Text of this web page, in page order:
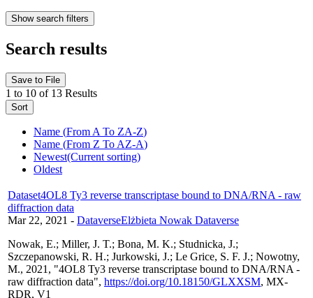
Showsearch filters
Search results
Save to File
1 to 10 of 13 Results
Sort
Name (From A To ZA-Z)
Name (From Z To AZ-A)
Newest(Current sorting)
Oldest
Dataset4OL8 Ty3 reverse transcriptase bound to DNA/RNA - raw
diffraction data
Mar 22, 2021 - DataverseElżbieta Nowak Dataverse
Nowak, E.; Miller, J. T.; Bona, M. K.; Studnicka, J.;
Szczepanowski, R. H.; Jurkowski, J.; Le Grice, S. F. J.; Nowotny,
M., 2021, "4OL8 Ty3 reverse transcriptase bound to DNA/RNA -
raw diffraction data", https://doi.org/10.18150/GLXXSM, MX-
RDR, V1